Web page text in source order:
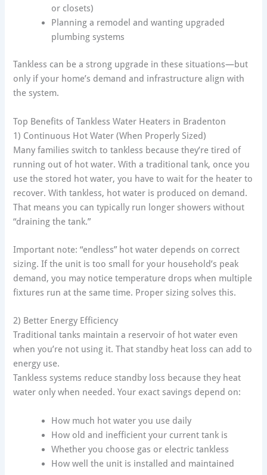
or closets)
Planning a remodel and wanting upgraded
plumbing systems
Tankless can be a strong upgrade in these situations—but
only if your home’s demand and infrastructure align with
the system.
Top Benefits of Tankless Water Heaters in Bradenton
1) Continuous Hot Water (When Properly Sized)
Many families switch to tankless because they’re tired of
running out of hot water. With a traditional tank, once you
use the stored hot water, you have to wait for the heater to
recover. With tankless, hot water is produced on demand.
That means you can typically run longer showers without
“draining the tank.”
Important note: “endless” hot water depends on correct
sizing. If the unit is too small for your household’s peak
demand, you may notice temperature drops when multiple
fixtures run at the same time. Proper sizing solves this.
2) Better Energy Efficiency
Traditional tanks maintain a reservoir of hot water even
when you’re not using it. That standby heat loss can add to
energy use.
Tankless systems reduce standby loss because they heat
water only when needed. Your exact savings depend on:
How much hot water you use daily
How old and inefficient your current tank is
Whether you choose gas or electric tankless
How well the unit is installed and maintained